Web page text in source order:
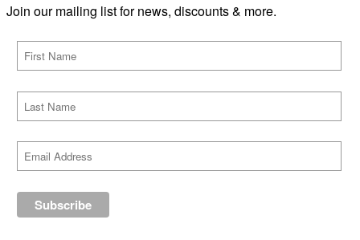
Join our mailing list for news, discounts & more.